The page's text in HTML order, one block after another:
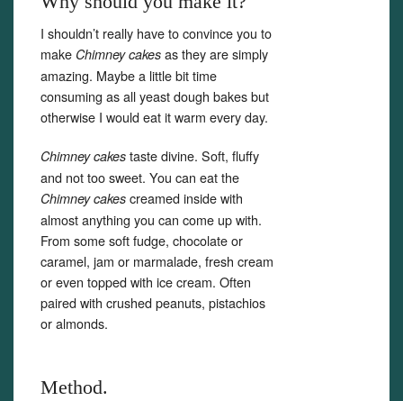
I shouldn’t really have to convince you to
make Chimney cakes as they are simply
amazing. Maybe a little bit time
consuming as all yeast dough bakes but
otherwise I would eat it warm every day.
Chimney cakes taste divine. Soft, fluffy
and not too sweet. You can eat the
Chimney cakes creamed inside with
almost anything you can come up with.
From some soft fudge, chocolate or
caramel, jam or marmalade, fresh cream
or even topped with ice cream. Often
paired with crushed peanuts, pistachios
or almonds.
Method.